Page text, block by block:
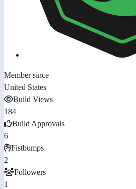
Member since
United States
Build Views
184
Build Approvals
6
Fistbumps
2
Followers
1